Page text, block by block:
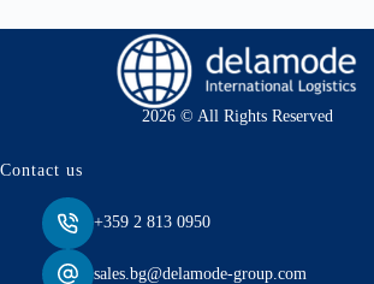
2026 © All Rights Reserved
Contact us
+359 2 813 0950
sales.bg@delamode-group.com